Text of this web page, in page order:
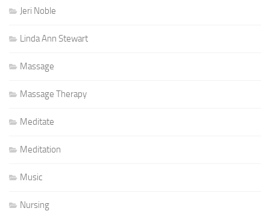
Jeri Noble
Linda Ann Stewart
Massage
Massage Therapy
Meditate
Meditation
Music
Nursing